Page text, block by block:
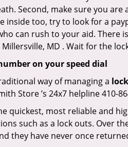
Second, make sure you
inside too, try to look for a
can rush to your aid.
MD . Wait for the
on your speed dial
way of managing a
Store ’s 24x7 helpline 410-
quickest, most reliable and
such as a lock outs. Over
they have never once